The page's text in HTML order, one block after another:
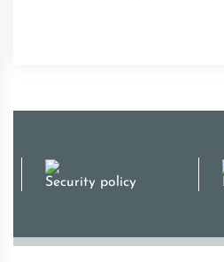
Security policy